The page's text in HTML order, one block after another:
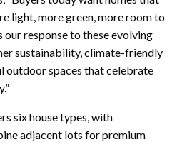
light, more green, more room to
our response to these evolving
sustainability, climate-friendly
outdoor spaces that celebrate
six house types, with
adjacent lots for premium